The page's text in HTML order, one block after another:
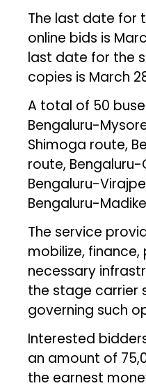
The last date for
online bids is
last date for the
copies is March
A total of 50
Bengaluru-
Shimoga route,
route,
Bengaluru-
Bengaluru-
The service
mobilize,
necessary
the stage carrier
governing such
Interested
an amount of
the earnest